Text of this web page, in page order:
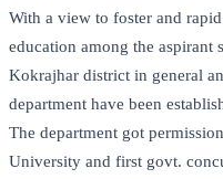
With a view to foster and
education among the aspirant
Kokrajhar district in general
department have been
The department got
University and first govt.